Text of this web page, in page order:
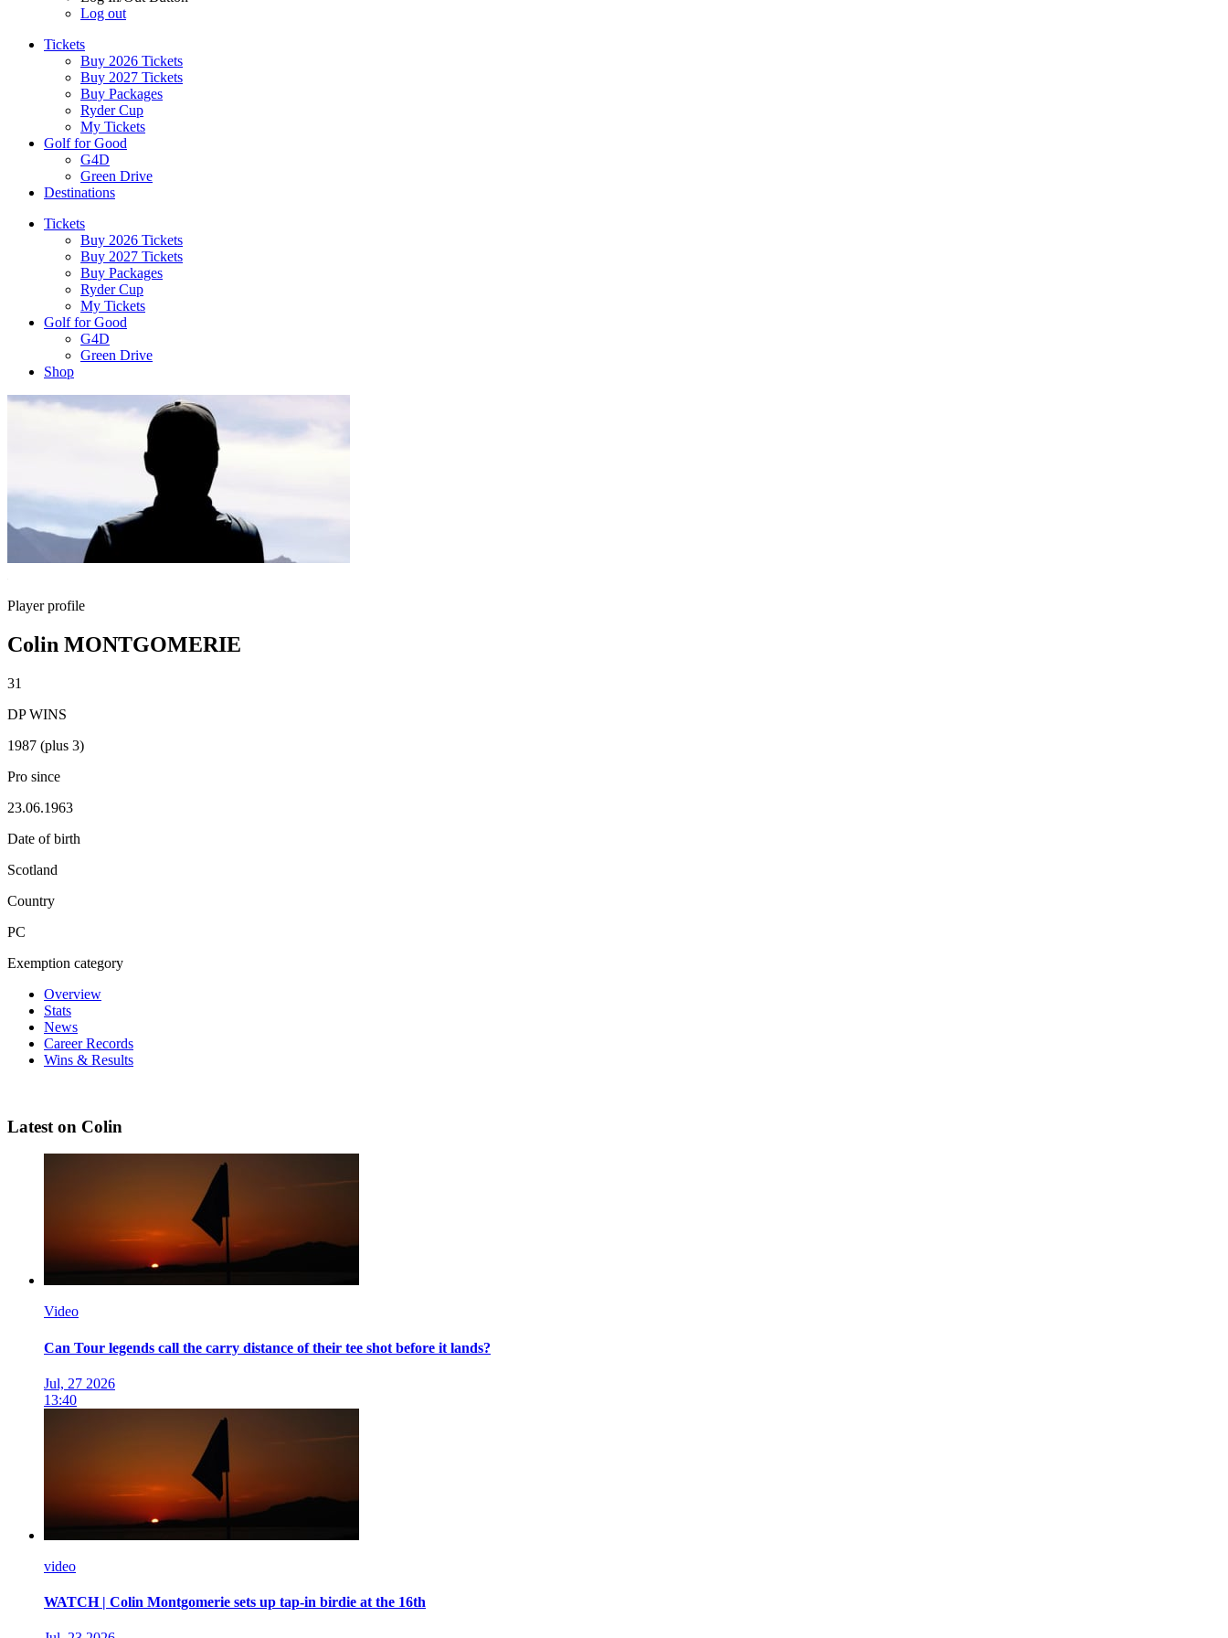
Log out
Tickets
Buy 2026 Tickets
Buy 2027 Tickets
Buy Packages
Ryder Cup
My Tickets
Golf for Good
G4D
Green Drive
Destinations
Tickets
Buy 2026 Tickets
Buy 2027 Tickets
Buy Packages
Ryder Cup
My Tickets
Golf for Good
G4D
Green Drive
Shop
Player profile
Colin MONTGOMERIE
31
DP WINS
1987 (plus 3)
Pro since
23.06.1963
Date of birth
Scotland
Country
PC
Exemption category
Overview
Stats
News
Career Records
Wins & Results
Latest on Colin
Video
Can Tour legends call the carry distance of their tee shot before it lands?
Jul, 27 2026
13:40
video
WATCH | Colin Montgomerie sets up tap-in birdie at the 16th